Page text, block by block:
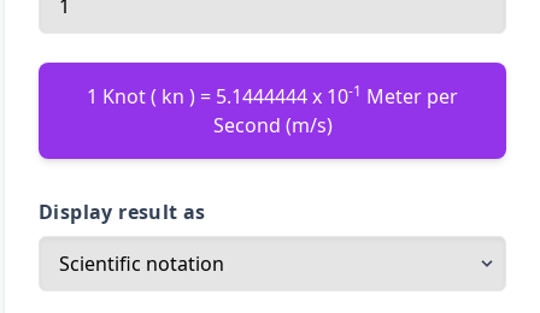
1 Knot ( kn ) = 5.1444444 x 10-1 Meter per
Second (m/s)
Display result as